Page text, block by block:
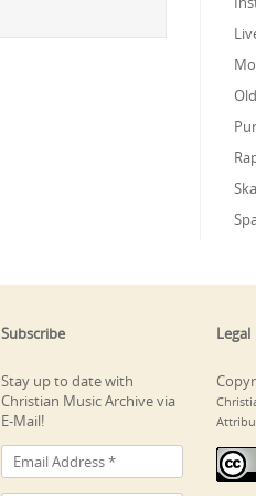
Ska
Subscribe
Stay up to date with
Christian Music Archive via
E-Mail!
Legal